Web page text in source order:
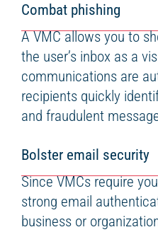
Combat phishing
A VMC allows you to
the user’s inbox as a
communications are
recipients quickly
and fraudulent
Bolster email security
Since VMCs require
strong email
business or